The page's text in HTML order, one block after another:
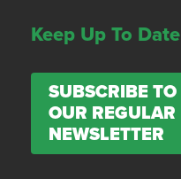
Keep Up To Date
SUBSCRIBE TO
OUR REGULAR
NEWSLETTER